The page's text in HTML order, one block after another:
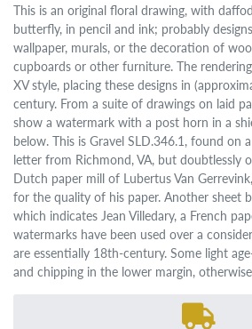
This is an original floral drawing, with
butterfly, in pencil and ink; probably
wallpaper, murals, or the decoration of
cupboards or other furniture. The
XV style, placing these designs in
century. From a suite of drawings on laid
show a watermark with a post horn in a
below. This is Gravel SLD.346.1, found on
letter from Richmond, VA, but doubtlessly
Dutch paper mill of Lubertus Van
for the quality of his paper. Another sheet
which indicates Jean Villedary, a French
watermarks have been used over a
are essentially 18th-century. Some light
and chipping in the lower margin,